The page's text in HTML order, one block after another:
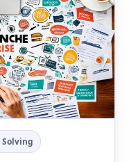
Solving